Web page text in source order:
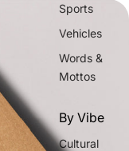
Sports
Vehicles
Words &
Mottos
By Vibe
Cultural